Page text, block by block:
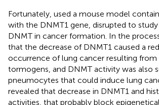
Fortunately, used a mouse model
with the DNMT1 gene, disrupted to
DNMT in cancer formation. In the
that the decrease of DNMT1 caused a
occurrence of lung cancer resulting
tormogens, and DNMT activity was also
pneumocytes that could induce lung
revealed that decrease in DNMT1 and
activities, that probably block